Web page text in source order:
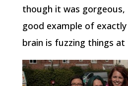
though it was gorgeous,
good example of
brain is fuzzing things